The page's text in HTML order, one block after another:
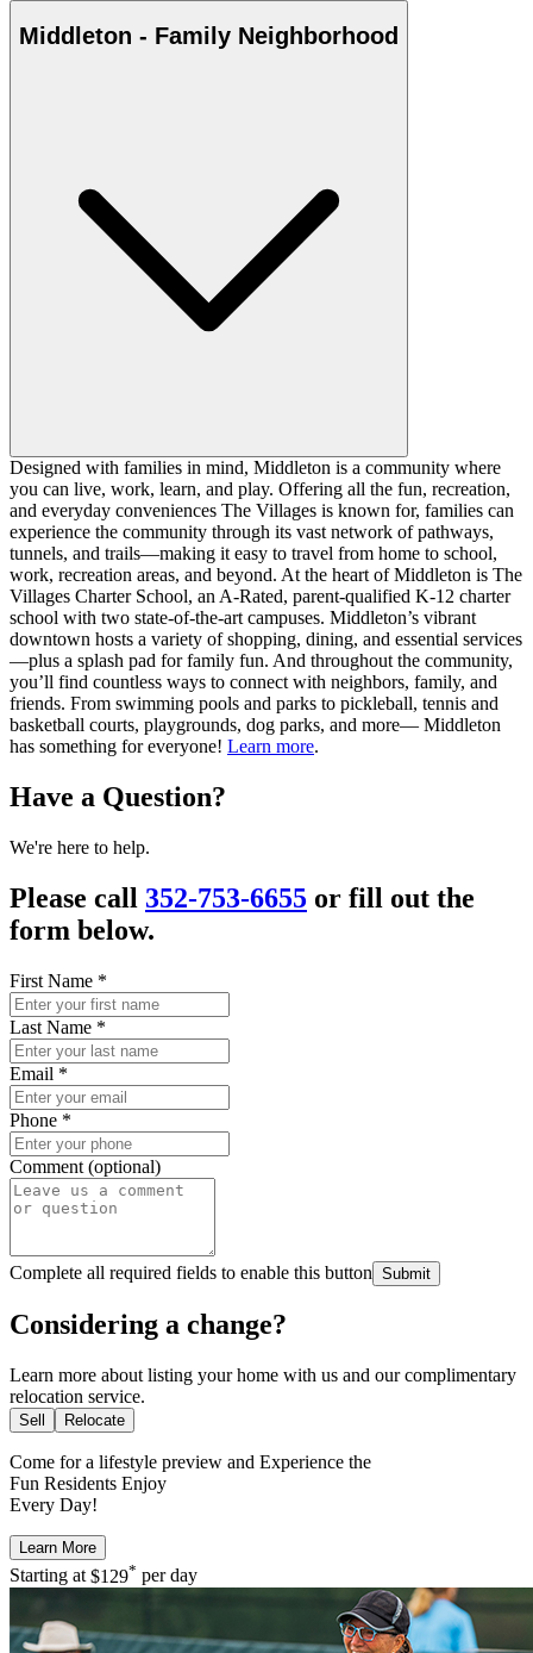
Middleton - Family Neighborhood
Designed with families in mind, Middleton is a community where
you can live, work, learn, and play. Offering all the fun, recreation,
and everyday conveniences The Villages is known for, families can
experience the community through its vast network of pathways,
tunnels, and trails—making it easy to travel from home to school,
work, recreation areas, and beyond. At the heart of Middleton is The
Villages Charter School, an A-Rated, parent-qualified K-12 charter
school with two state-of-the-art campuses. Middleton’s vibrant
downtown hosts a variety of shopping, dining, and essential services
—plus a splash pad for family fun. And throughout the community,
you’ll find countless ways to connect with neighbors, family, and
friends. From swimming pools and parks to pickleball, tennis and
basketball courts, playgrounds, dog parks, and more— Middleton
has something for everyone! Learn more.
Have a Question?
We're here to help.
Please call 352-753-6655 or fill out the
form below.
First Name *
Last Name *
Email *
Phone *
Comment (optional)
Complete all required fields to enable this button Submit
Considering a change?
Learn more about listing your home with us and our complimentary
relocation service.
Sell Relocate
Come for a lifestyle preview and Experience the
Fun Residents Enjoy
Every Day!
Learn More
Starting at$129* per day